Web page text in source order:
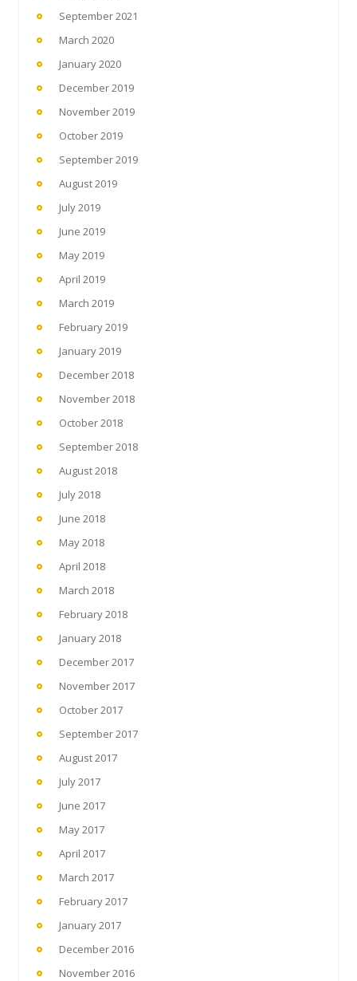
September 2021
March 2020
January 2020
December 2019
November 2019
October 2019
September 2019
August 2019
July 2019
June 2019
May 2019
April 2019
March 2019
February 2019
January 2019
December 2018
November 2018
October 2018
September 2018
August 2018
July 2018
June 2018
May 2018
April 2018
March 2018
February 2018
January 2018
December 2017
November 2017
October 2017
September 2017
August 2017
July 2017
June 2017
May 2017
April 2017
March 2017
February 2017
January 2017
December 2016
November 2016